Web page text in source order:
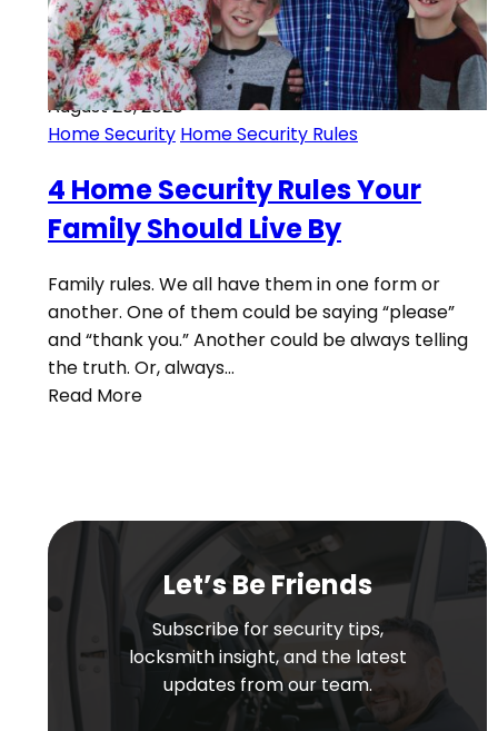
August 20, 2020
Home Security Home Security Rules
4 Home Security Rules Your
Family Should Live By
Family rules. We all have them in one form or
another. One of them could be saying “please”
and “thank you.” Another could be always telling
the truth. Or, always…
Read More
Let’s Be Friends
Subscribe for security tips,
locksmith insight, and the latest
updates from our team.